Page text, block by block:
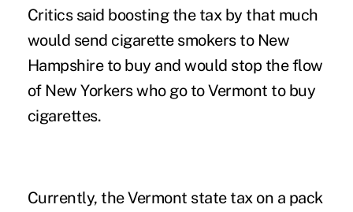
Critics said boosting the tax by that much
would send cigarette smokers to New
Hampshire to buy and would stop the flow
of New Yorkers who go to Vermont to buy
cigarettes.
Currently, the Vermont state tax on a pack